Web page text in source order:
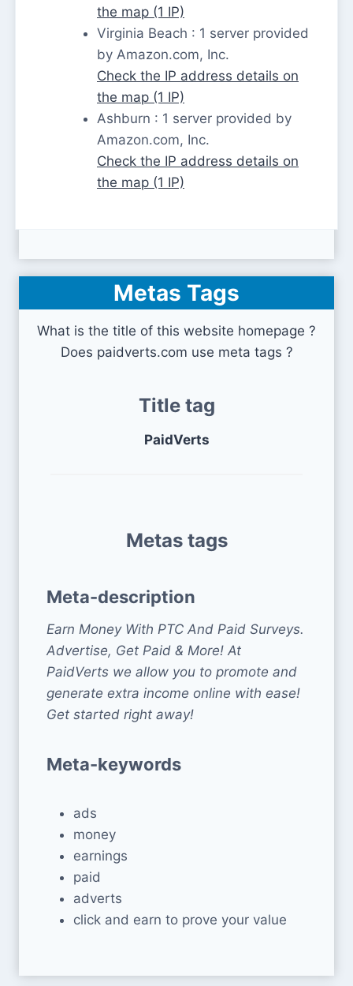
the map (1 IP)
Virginia Beach : 1 server provided
by Amazon.com, Inc.
Check the IP address details on
the map (1 IP)
Ashburn : 1 server provided by
Amazon.com, Inc.
Check the IP address details on
the map (1 IP)
Metas Tags
What is the title of this website homepage ?
Does paidverts.com use meta tags ?
Title tag
PaidVerts
Metas tags
Meta-description
Earn Money With PTC And Paid Surveys.
Advertise, Get Paid & More! At
PaidVerts we allow you to promote and
generate extra income online with ease!
Get started right away!
Meta-keywords
ads
money
earnings
paid
adverts
click and earn to prove your value